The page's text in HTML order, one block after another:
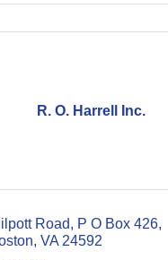
R. O. Harrell Inc.
Road
P O Box 426
VA 24592